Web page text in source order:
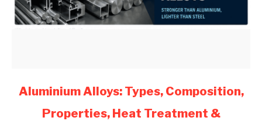
link
Aluminium
Aluminium Alloys: Types, Composition,
Properties, Heat Treatment &